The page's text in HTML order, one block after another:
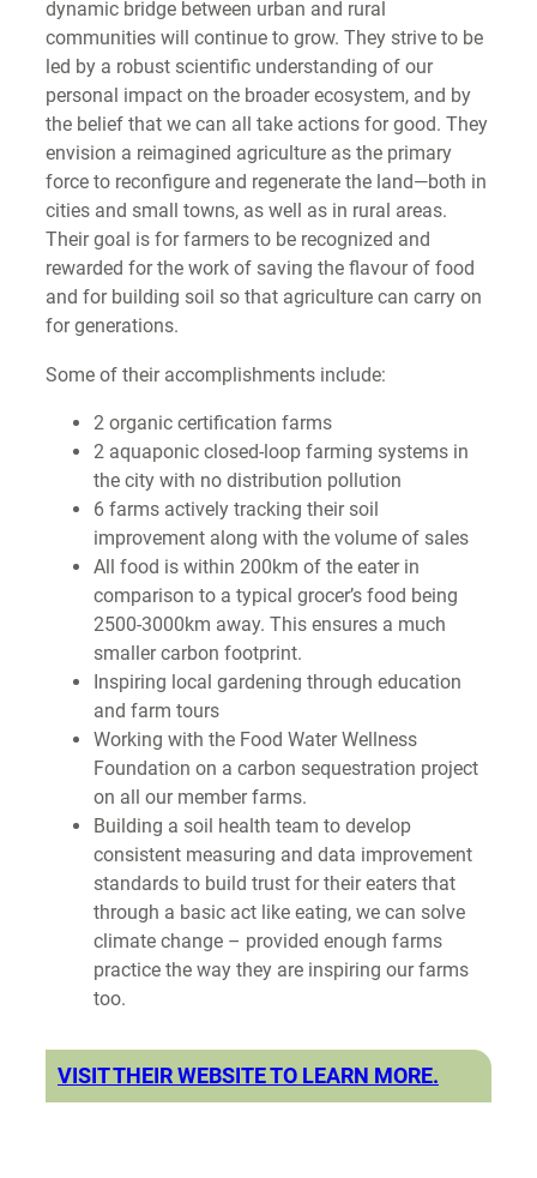
dynamic bridge between urban and rural
communities will continue to grow. They strive to be
led by a robust scientific understanding of our
personal impact on the broader ecosystem, and by
the belief that we can all take actions for good. They
envision a reimagined agriculture as the primary
force to reconfigure and regenerate the land—both in
cities and small towns, as well as in rural areas.
Their goal is for farmers to be recognized and
rewarded for the work of saving the flavour of food
and for building soil so that agriculture can carry on
for generations.
Some of their accomplishments include:
2 organic certification farms
2 aquaponic closed-loop farming systems in
the city with no distribution pollution
6 farms actively tracking their soil
improvement along with the volume of sales
All food is within 200km of the eater in
comparison to a typical grocer’s food being
2500-3000km away. This ensures a much
smaller carbon footprint.
Inspiring local gardening through education
and farm tours
Working with the Food Water Wellness
Foundation on a carbon sequestration project
on all our member farms.
Building a soil health team to develop
consistent measuring and data improvement
standards to build trust for their eaters that
through a basic act like eating, we can solve
climate change – provided enough farms
practice the way they are inspiring our farms
too.
VISIT THEIR WEBSITE TO LEARN MORE.